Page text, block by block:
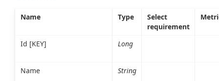
Name Type
Select
requirement
Id [KEY] Long
Name String